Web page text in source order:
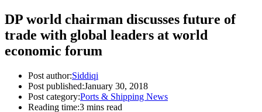
DP world chairman discusses future of
trade with global leaders at world
economic forum
Post author:Siddiqi
Post published:January 30, 2018
Post category:Ports & Shipping News
Reading time:3 mins read